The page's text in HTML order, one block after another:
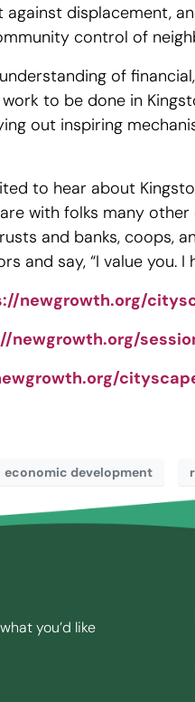
displacement,
control of
of
work to be done in
out inspiring
to hear about
with folks many
and banks, coops,
and say, “I value you. I
newgrowth.org/
newgrowth.org/
economic development
you’d like